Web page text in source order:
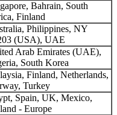
Bahrain, South
Finland
Philippines, NY
(USA), UAE
Arab Emirates (UAE),
South Korea
Finland, Netherlands,
Turkey
Spain, UK, Mexico,
- Europe